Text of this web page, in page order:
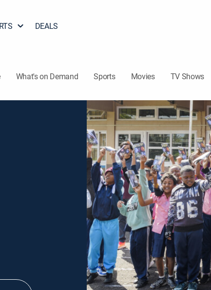
DEALS
What's on Demand Sports Movies TV Shows